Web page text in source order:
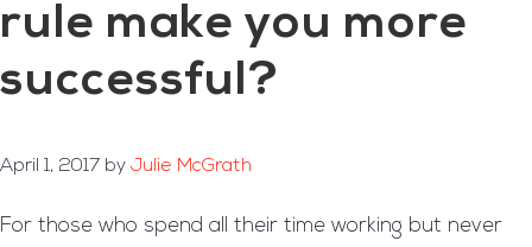
rule make you more
successful?
April 1, 2017 by Julie McGrath
For those who spend all their time working but never